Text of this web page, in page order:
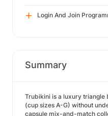
Login And Join
Summary
Trubikini is a luxury
(cup sizes A-G) without
capsule mix-and-match